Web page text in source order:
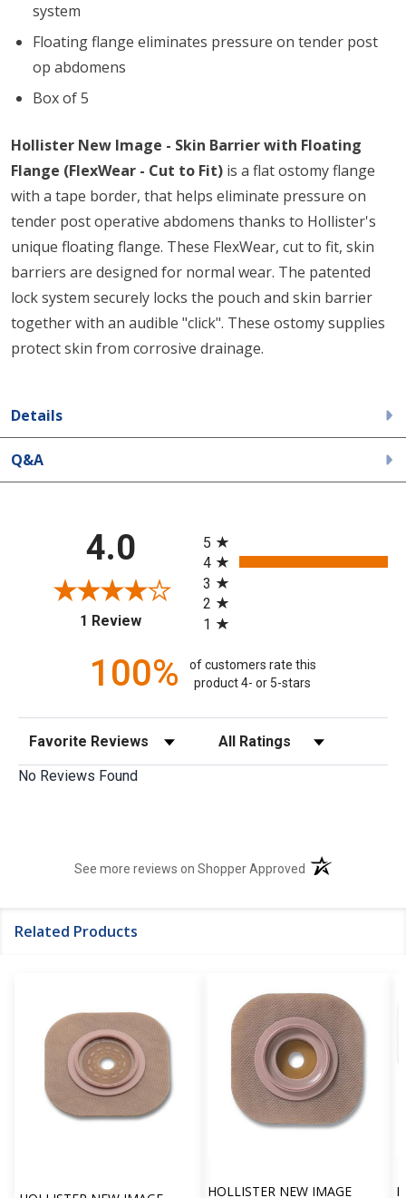
system
Floating flange eliminates pressure on tender post
op abdomens
Box of 5
Hollister New Image - Skin Barrier with Floating
Flange (FlexWear - Cut to Fit) is a flat ostomy flange
with a tape border, that helps eliminate pressure on
tender post operative abdomens thanks to Hollister's
unique floating flange. These FlexWear, cut to fit, skin
barriers are designed for normal wear. The patented
lock system securely locks the pouch and skin barrier
together with an audible "click". These ostomy supplies
protect skin from corrosive drainage.
Details
Q&A
4.0
1 Review(opens in a new tab)
5
4
3
2
1
100%
of customers rate this
product 4- or 5-stars
Sort Reviews Filter Reviews by Rating
No Reviews Found
See more reviews on Shopper Approved (opens in a new
Related Products
HOLLISTER NEW IMAGE